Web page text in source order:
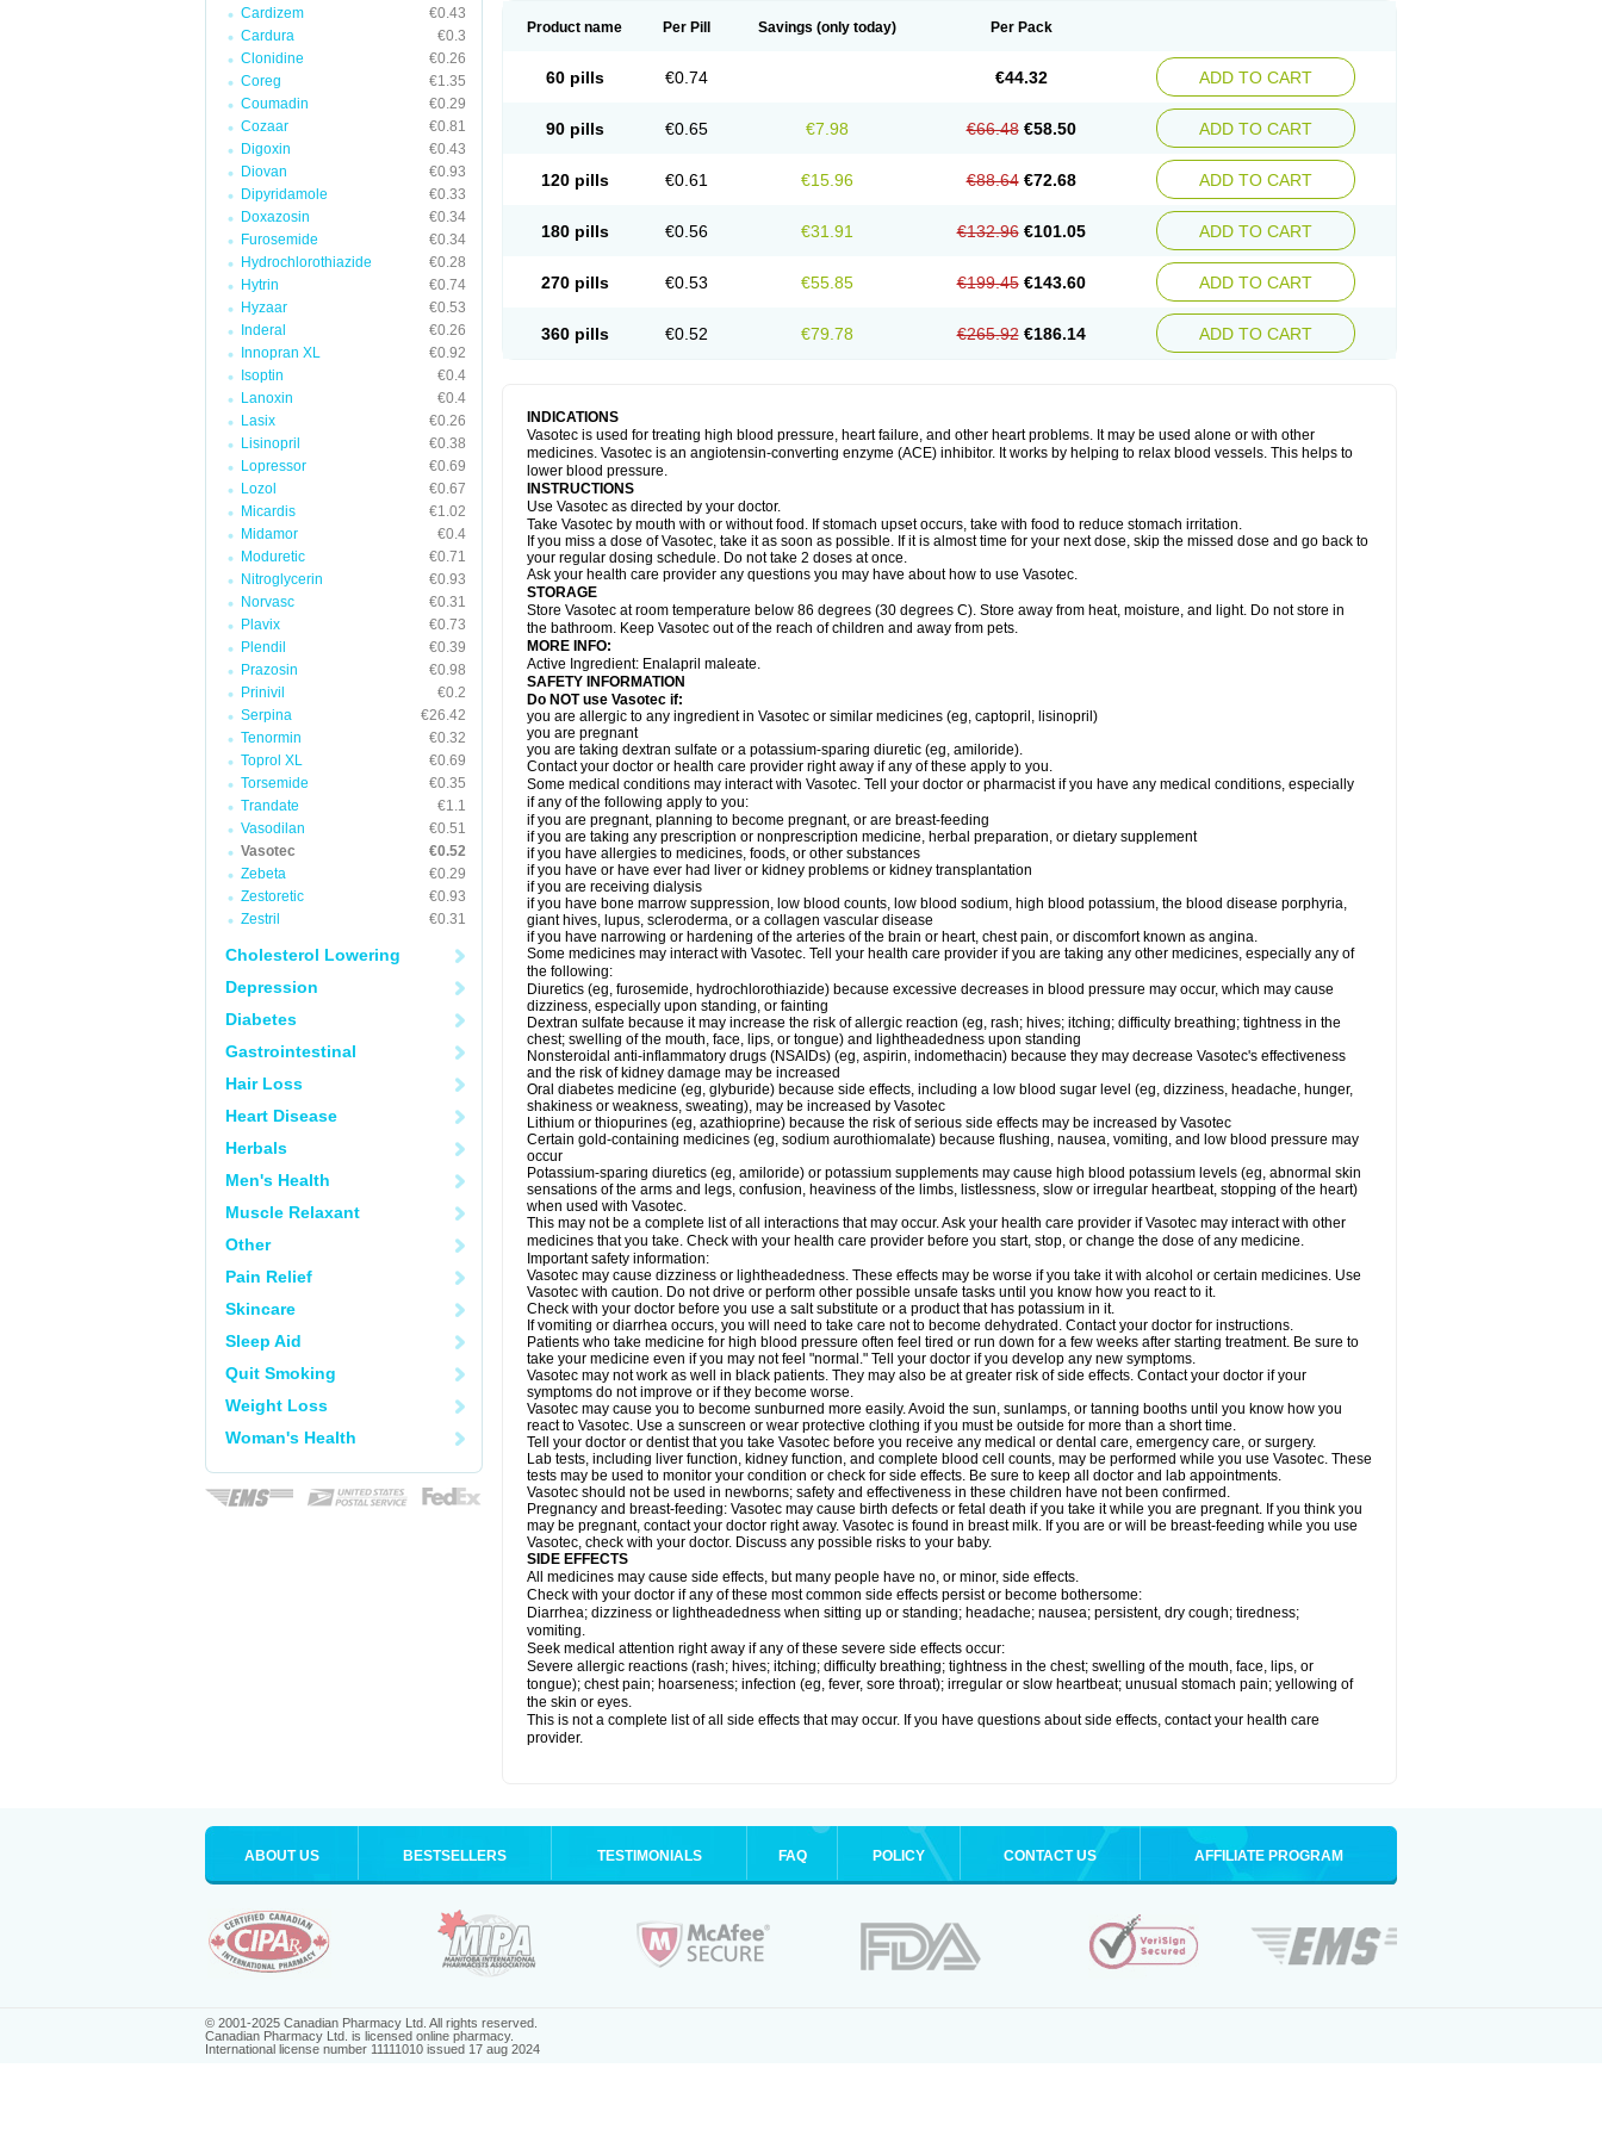
Cardizem
€0.43
Cardura
€0.3
Clonidine
€0.26
Coreg
€1.35
Coumadin
€0.29
Cozaar
€0.81
Digoxin
€0.43
Diovan
€0.93
Dipyridamole
€0.33
Doxazosin
€0.34
Furosemide
€0.34
Hydrochlorothiazide
€0.28
Hytrin
€0.74
Hyzaar
€0.53
Inderal
€0.26
Innopran XL
€0.92
Isoptin
€0.4
Lanoxin
€0.4
Lasix
€0.26
Lisinopril
€0.38
Lopressor
€0.69
Lozol
€0.67
Micardis
€1.02
Midamor
€0.4
Moduretic
€0.71
Nitroglycerin
€0.93
Norvasc
€0.31
Plavix
€0.73
Plendil
€0.39
Prazosin
€0.98
Prinivil
€0.2
Serpina
€26.42
Tenormin
€0.32
Toprol XL
€0.69
Torsemide
€0.35
Trandate
€1.1
Vasodilan
€0.51
Vasotec
€0.52
Zebeta
€0.29
Zestoretic
€0.93
Zestril
€0.31
Cholesterol Lowering
Depression
Diabetes
Gastrointestinal
Hair Loss
Heart Disease
Herbals
Men's Health
Muscle Relaxant
Other
Pain Relief
Skincare
Sleep Aid
Quit Smoking
Weight Loss
Woman's Health
Product name Per Pill Savings (only today) Per Pack
60 pills €0.74 €44.32 ADD TO CART
90 pills €0.65 €7.98 €66.48 €58.50 ADD TO CART
120 pills €0.61 €15.96 €88.64 €72.68 ADD TO CART
180 pills €0.56 €31.91 €132.96 €101.05 ADD TO CART
270 pills €0.53 €55.85 €199.45 €143.60 ADD TO CART
360 pills €0.52 €79.78 €265.92 €186.14 ADD TO CART
INDICATIONS
Vasotec is used for treating high blood pressure, heart failure, and other heart problems. It may be used alone or with other
medicines. Vasotec is an angiotensin-converting enzyme (ACE) inhibitor. It works by helping to relax blood vessels. This helps to
lower blood pressure.
INSTRUCTIONS
Use Vasotec as directed by your doctor.
Take Vasotec by mouth with or without food. If stomach upset occurs, take with food to reduce stomach irritation.
If you miss a dose of Vasotec, take it as soon as possible. If it is almost time for your next dose, skip the missed dose and go back to
your regular dosing schedule. Do not take 2 doses at once.
Ask your health care provider any questions you may have about how to use Vasotec.
STORAGE
Store Vasotec at room temperature below 86 degrees (30 degrees C). Store away from heat, moisture, and light. Do not store in
the bathroom. Keep Vasotec out of the reach of children and away from pets.
MORE INFO:
Active Ingredient: Enalapril maleate.
SAFETY INFORMATION
Do NOT use Vasotec if:
you are allergic to any ingredient in Vasotec or similar medicines (eg, captopril, lisinopril)
you are pregnant
you are taking dextran sulfate or a potassium-sparing diuretic (eg, amiloride).
Contact your doctor or health care provider right away if any of these apply to you.
Some medical conditions may interact with Vasotec. Tell your doctor or pharmacist if you have any medical conditions, especially
if any of the following apply to you:
if you are pregnant, planning to become pregnant, or are breast-feeding
if you are taking any prescription or nonprescription medicine, herbal preparation, or dietary supplement
if you have allergies to medicines, foods, or other substances
if you have or have ever had liver or kidney problems or kidney transplantation
if you are receiving dialysis
if you have bone marrow suppression, low blood counts, low blood sodium, high blood potassium, the blood disease porphyria,
giant hives, lupus, scleroderma, or a collagen vascular disease
if you have narrowing or hardening of the arteries of the brain or heart, chest pain, or discomfort known as angina.
Some medicines may interact with Vasotec. Tell your health care provider if you are taking any other medicines, especially any of
the following:
Diuretics (eg, furosemide, hydrochlorothiazide) because excessive decreases in blood pressure may occur, which may cause
dizziness, especially upon standing, or fainting
Dextran sulfate because it may increase the risk of allergic reaction (eg, rash; hives; itching; difficulty breathing; tightness in the
chest; swelling of the mouth, face, lips, or tongue) and lightheadedness upon standing
Nonsteroidal anti-inflammatory drugs (NSAIDs) (eg, aspirin, indomethacin) because they may decrease Vasotec's effectiveness
and the risk of kidney damage may be increased
Oral diabetes medicine (eg, glyburide) because side effects, including a low blood sugar level (eg, dizziness, headache, hunger,
shakiness or weakness, sweating), may be increased by Vasotec
Lithium or thiopurines (eg, azathioprine) because the risk of serious side effects may be increased by Vasotec
Certain gold-containing medicines (eg, sodium aurothiomalate) because flushing, nausea, vomiting, and low blood pressure may
occur
Potassium-sparing diuretics (eg, amiloride) or potassium supplements may cause high blood potassium levels (eg, abnormal skin
sensations of the arms and legs, confusion, heaviness of the limbs, listlessness, slow or irregular heartbeat, stopping of the heart)
when used with Vasotec.
This may not be a complete list of all interactions that may occur. Ask your health care provider if Vasotec may interact with other
medicines that you take. Check with your health care provider before you start, stop, or change the dose of any medicine.
Important safety information:
Vasotec may cause dizziness or lightheadedness. These effects may be worse if you take it with alcohol or certain medicines. Use
Vasotec with caution. Do not drive or perform other possible unsafe tasks until you know how you react to it.
Check with your doctor before you use a salt substitute or a product that has potassium in it.
If vomiting or diarrhea occurs, you will need to take care not to become dehydrated. Contact your doctor for instructions.
Patients who take medicine for high blood pressure often feel tired or run down for a few weeks after starting treatment. Be sure to
take your medicine even if you may not feel "normal." Tell your doctor if you develop any new symptoms.
Vasotec may not work as well in black patients. They may also be at greater risk of side effects. Contact your doctor if your
symptoms do not improve or if they become worse.
Vasotec may cause you to become sunburned more easily. Avoid the sun, sunlamps, or tanning booths until you know how you
react to Vasotec. Use a sunscreen or wear protective clothing if you must be outside for more than a short time.
Tell your doctor or dentist that you take Vasotec before you receive any medical or dental care, emergency care, or surgery.
Lab tests, including liver function, kidney function, and complete blood cell counts, may be performed while you use Vasotec. These
tests may be used to monitor your condition or check for side effects. Be sure to keep all doctor and lab appointments.
Vasotec should not be used in newborns; safety and effectiveness in these children have not been confirmed.
Pregnancy and breast-feeding: Vasotec may cause birth defects or fetal death if you take it while you are pregnant. If you think you
may be pregnant, contact your doctor right away. Vasotec is found in breast milk. If you are or will be breast-feeding while you use
Vasotec, check with your doctor. Discuss any possible risks to your baby.
SIDE EFFECTS
All medicines may cause side effects, but many people have no, or minor, side effects.
Check with your doctor if any of these most common side effects persist or become bothersome:
Diarrhea; dizziness or lightheadedness when sitting up or standing; headache; nausea; persistent, dry cough; tiredness;
vomiting.
Seek medical attention right away if any of these severe side effects occur:
Severe allergic reactions (rash; hives; itching; difficulty breathing; tightness in the chest; swelling of the mouth, face, lips, or
tongue); chest pain; hoarseness; infection (eg, fever, sore throat); irregular or slow heartbeat; unusual stomach pain; yellowing of
the skin or eyes.
This is not a complete list of all side effects that may occur. If you have questions about side effects, contact your health care
provider.
ABOUT US BESTSELLERS TESTIMONIALS FAQ POLICY CONTACT US AFFILIATE PROGRAM
© 2001-2025 Canadian Pharmacy Ltd. All rights reserved.
Canadian Pharmacy Ltd. is licensed online pharmacy.
International license number 11111010 issued 17 aug 2024